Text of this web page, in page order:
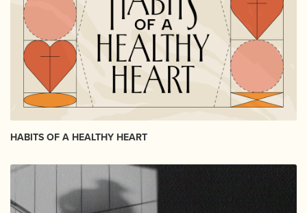
HABITS OF A HEALTHY HEART